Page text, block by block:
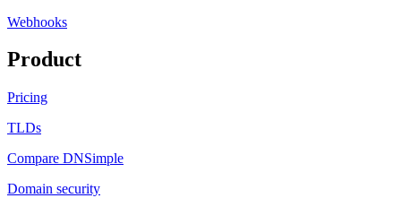
Webhooks
Product
Pricing
TLDs
Compare DNSimple
Domain security